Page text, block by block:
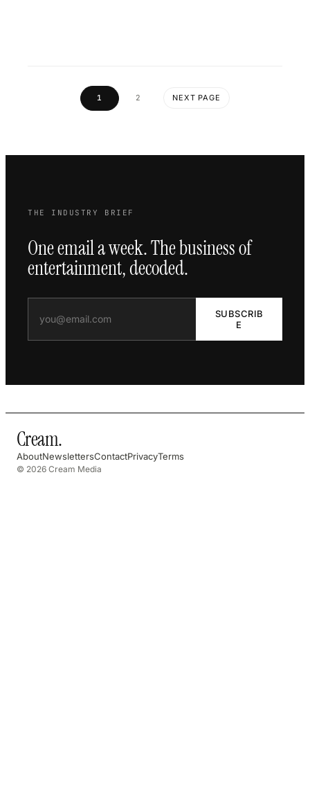
1 2 NEXT PAGE
THE INDUSTRY BRIEF
One email a week. The business of
entertainment, decoded.
SUBSCRIB
E
Cream.
AboutNewslettersContactPrivacyTerms
© 2026 Cream Media